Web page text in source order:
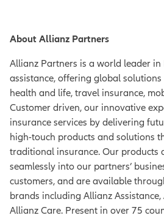
About Allianz Partners
Allianz Partners is a world leader in
assistance, offering global
health and life, travel insurance,
Customer driven, our innovative
insurance services by delivering
high-touch products and solutions
traditional insurance. Our products
seamlessly into our partners’
customers, and are available
brands including Allianz
Allianz Care. Present in over 75